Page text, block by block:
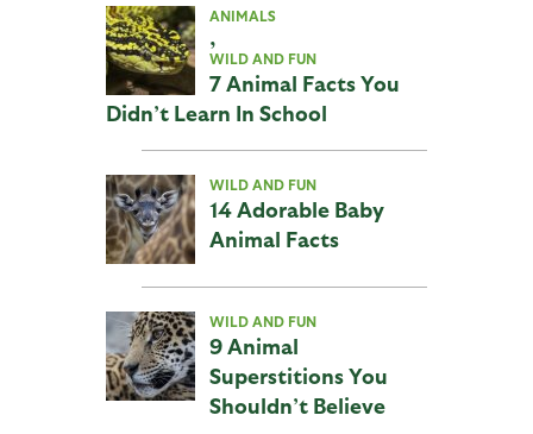
ANIMALS
,
WILD AND FUN
7 Animal Facts You
Didn’t Learn In School
WILD AND FUN
14 Adorable Baby
Animal Facts
WILD AND FUN
9 Animal
Superstitions You
Shouldn’t Believe